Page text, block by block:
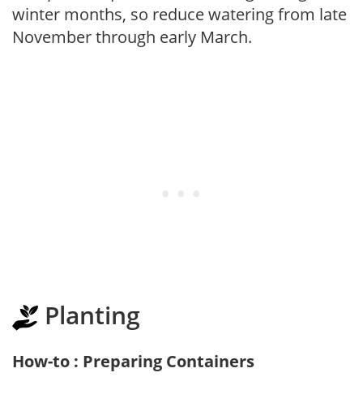
winter months, so reduce watering from late
November through early March.
Planting
How-to : Preparing Containers